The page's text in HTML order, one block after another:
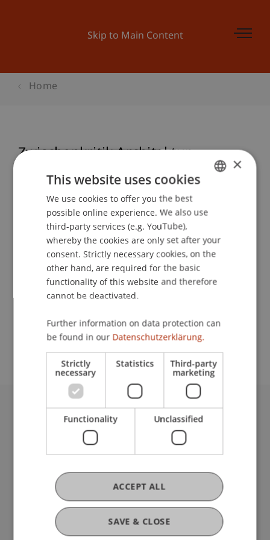
Skip to Main Content
Home
Zwischenkritik Architektur
Study administration of Bachelor's degree
programme in Architecture
Event details
Contact
University Liechtenstein
Fürst-Franz-Josef-Strasse
T +423 265 11 11
info@uni.li
Fußzeile Rechtliche Hinweise
Legal Resources
Privacy Policy
Disclaimer
ENGLISH
×
This website uses cookies
We use cookies to offer you the best
possible online experience. We also use
third-party services (e.g. YouTube),
whereby the cookies are only set after your
consent. Strictly necessary cookies, on the
other hand, are required for the basic
functionality of this website and therefore
cannot be deactivated.
Further information on data protection can
be found in our Datenschutzerklärung.
Strictly
necessary
Statistics Third-party
marketing
Functionality Unclassified
SAVE & CLOSE
ACCEPT ALL